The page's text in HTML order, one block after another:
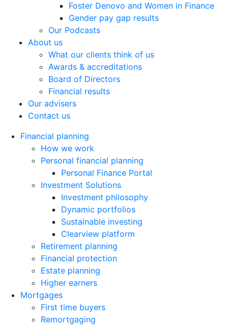
Foster Denovo and Women in Finance
Gender pay gap results
Our Podcasts
About us
What our clients think of us
Awards & accreditations
Board of Directors
Financial results
Our advisers
Contact us
Financial planning
How we work
Personal financial planning
Personal Finance Portal
Investment Solutions
Investment philosophy
Dynamic portfolios
Sustainable investing
Clearview platform
Retirement planning
Financial protection
Estate planning
Higher earners
Mortgages
First time buyers
Remortgaging